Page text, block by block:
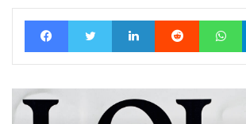
FacebookTwitter LinkedIn Reddit